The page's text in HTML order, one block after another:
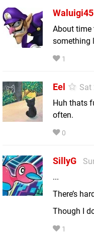
About time
something
1
Eel
Sat
Huh thats
often.
0
SillyG
...
There’s
Though I
1